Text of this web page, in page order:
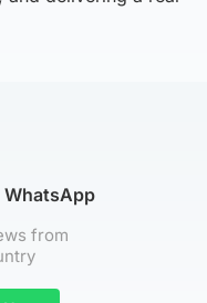
WhatsApp
from